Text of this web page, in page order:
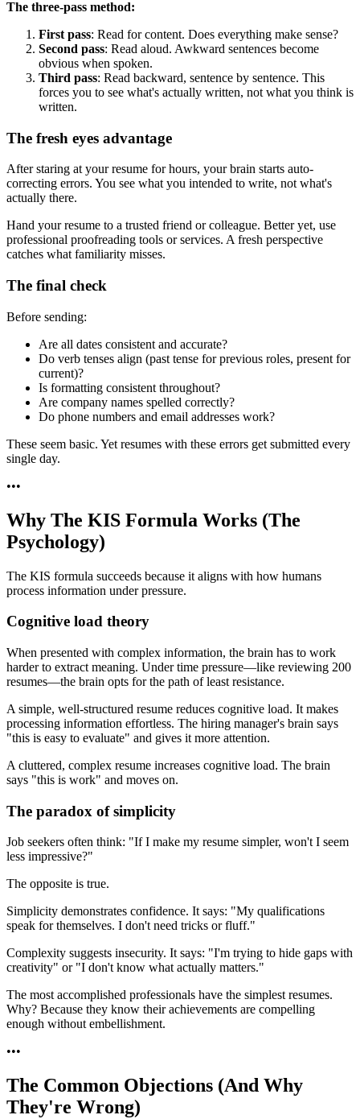
The three-pass method:
First pass: Read for content. Does everything make sense?
Second pass: Read aloud. Awkward sentences become
obvious when spoken.
Third pass: Read backward, sentence by sentence. This
forces you to see what's actually written, not what you think is
written.
The fresh eyes advantage
After staring at your resume for hours, your brain starts auto-
correcting errors. You see what you intended to write, not what's
actually there.
Hand your resume to a trusted friend or colleague. Better yet, use
professional proofreading tools or services. A fresh perspective
catches what familiarity misses.
The final check
Before sending:
Are all dates consistent and accurate?
Do verb tenses align (past tense for previous roles, present for
current)?
Is formatting consistent throughout?
Are company names spelled correctly?
Do phone numbers and email addresses work?
These seem basic. Yet resumes with these errors get submitted every
single day.
•••
Why The KIS Formula Works (The
Psychology)
The KIS formula succeeds because it aligns with how humans
process information under pressure.
Cognitive load theory
When presented with complex information, the brain has to work
harder to extract meaning. Under time pressure—like reviewing 200
resumes—the brain opts for the path of least resistance.
A simple, well-structured resume reduces cognitive load. It makes
processing information effortless. The hiring manager's brain says
"this is easy to evaluate" and gives it more attention.
A cluttered, complex resume increases cognitive load. The brain
says "this is work" and moves on.
The paradox of simplicity
Job seekers often think: "If I make my resume simpler, won't I seem
less impressive?"
The opposite is true.
Simplicity demonstrates confidence. It says: "My qualifications
speak for themselves. I don't need tricks or fluff."
Complexity suggests insecurity. It says: "I'm trying to hide gaps with
creativity" or "I don't know what actually matters."
The most accomplished professionals have the simplest resumes.
Why? Because they know their achievements are compelling
enough without embellishment.
•••
The Common Objections (And Why
They're Wrong)